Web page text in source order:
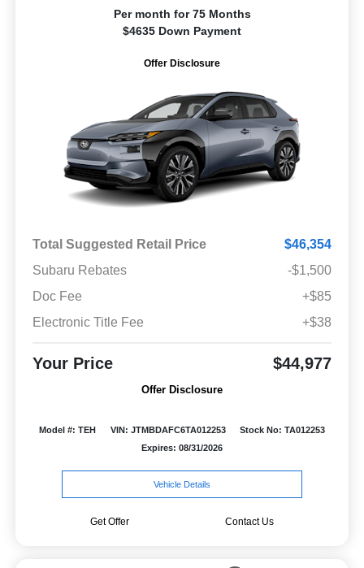
Per month for 75 Months
$4635 Down Payment
Offer Disclosure
Total Suggested Retail Price
$46,354
Subaru Rebates
-$1,500
Doc Fee
+$85
Electronic Title Fee
+$38
Your Price $44,977
Offer Disclosure
Model #: TEH VIN: JTMBDAFC6TA012253
Stock No: TA012253
Expires: 08/31/2026
Vehicle Details
Get Offer Contact Us